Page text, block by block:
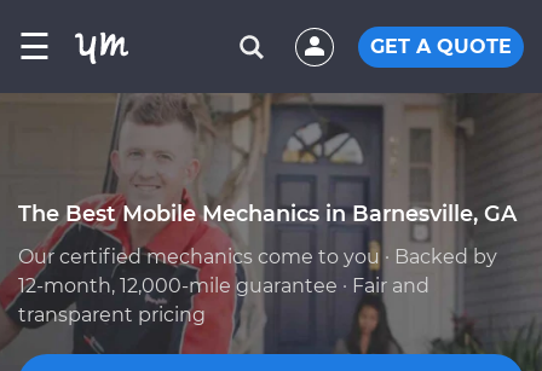
☰ GET A QUOTE
The Best Mobile Mechanics in Barnesville, GA
Our certified mechanics come to you · Backed by
12-month, 12,000-mile guarantee · Fair and
transparent pricing